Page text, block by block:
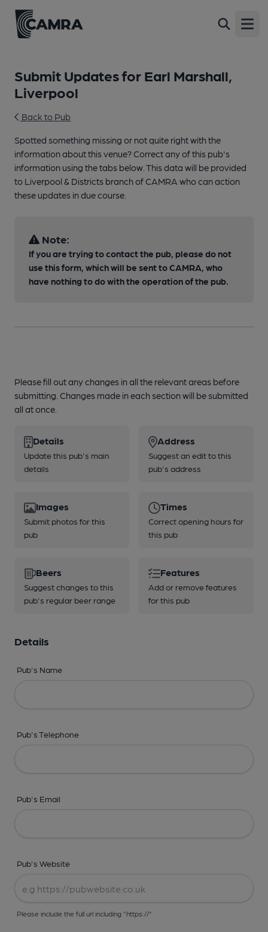
Submit Updates for Earl Marshall,
Liverpool
Back to Pub
Spotted something missing or not quite right with the
information about this venue? Correct any of this pub's
information using the tabs below. This data will be provided
to Liverpool & Districts branch of CAMRA who can action
these updates in due course.
Note:
If you are trying to contact the pub, please do not
use this form, which will be sent to CAMRA, who
have nothing to do with the operation of the pub.
Please fill out any changes in all the relevant areas before
submitting. Changes made in each section will be submitted
all at once.
Details
Update this pub's main
details
Address
Suggest an edit to this
pub's address
Images
Submit photos for this
pub
Times
Correct opening hours for
this pub
Beers
Suggest changes to this
pub's regular beer range
Features
Add or remove features
for this pub
Details
Pub's Name
Pub's Telephone
Pub's Email
Pub's Website
Please include the full url including "https://"